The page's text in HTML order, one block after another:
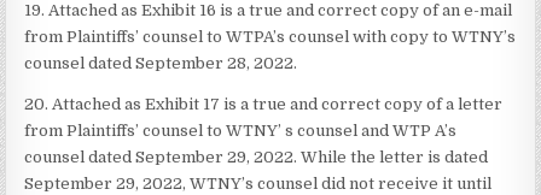
19. Attached as Exhibit 16 is a true and correct copy of an e-mail
from Plaintiffs’ counsel to WTPA’s counsel with copy to WTNY’s
counsel dated September 28, 2022.
20. Attached as Exhibit 17 is a true and correct copy of a letter
from Plaintiffs’ counsel to WTNY’ s counsel and WTP A’s
counsel dated September 29, 2022. While the letter is dated
September 29, 2022, WTNY’s counsel did not receive it until